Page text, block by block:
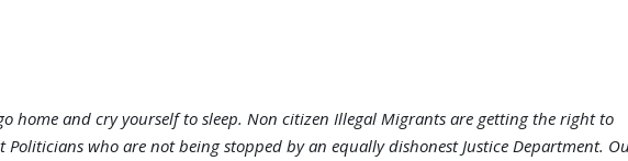
home and cry yourself to sleep. Non citizen Illegal Migrants are getting the right to
Politicians who are not being stopped by an equally dishonest Justice Department.